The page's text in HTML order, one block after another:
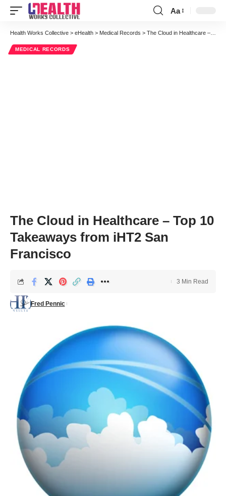
Font
Resizer
Aa
Health Works Collective > eHealth > Medical Records > The Cloud in Healthcare – Top 10 Takeaways from iHT2 San Francisco
MEDICAL RECORDS
The Cloud in Healthcare – Top 10
Takeaways from iHT2 San
Francisco
Fred Pennic
3 Min Read